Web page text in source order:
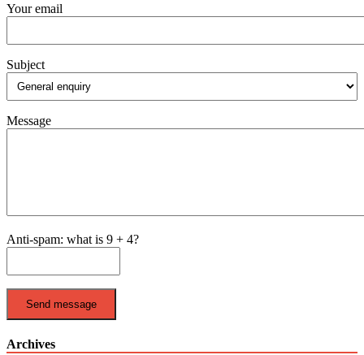
Your email
Subject
Message
Anti-spam: what is 9 + 4?
Send message
Archives